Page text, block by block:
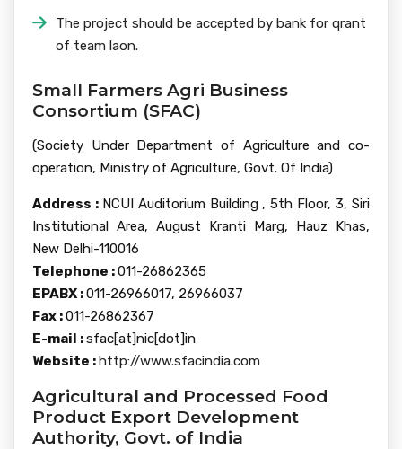
The project should be accepted by bank for qrant
of team laon.
Small Farmers Agri Business
Consortium (SFAC)
(Society Under Department of Agriculture and co-
operation, Ministry of Agriculture, Govt. Of India)
Address : NCUI Auditorium Building , 5th Floor, 3, Siri
Institutional Area, August Kranti Marg, Hauz Khas,
New Delhi-110016
Telephone :011-26862365
EPABX :011-26966017, 26966037
Fax :011-26862367
E-mail :sfac[at]nic[dot]in
Website :http://www.sfacindia.com
Agricultural and Processed Food
Product Export Development
Authority, Govt. of India